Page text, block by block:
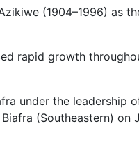
(1904–1996) as
rapid growth
under the leadership
(Southeastern) on